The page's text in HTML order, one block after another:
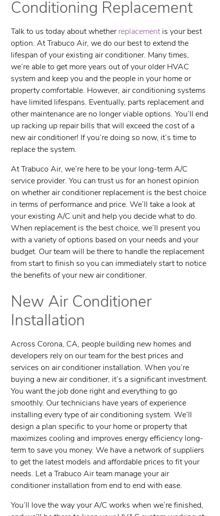
Conditioning Replacement
Talk to us today about whether replacement is your best
option. At ​Trabuco Air, we do our best to extend the
lifespan of your existing air conditioner. Many times,
we’re able to get more years out of your older HVAC
system and keep you and the people in your home or
property comfortable. However, air conditioning systems
have limited lifespans. Eventually, parts replacement and
other maintenance are no longer viable options. You’ll end
up racking up repair bills that will exceed the cost of a
new air conditioner! If you’re doing so now, it’s time to
replace the system.
At ​Trabuco Air, we’re here to be your long-term A/C
service provider. You can trust us for an honest opinion
on whether air conditioner replacement is the best choice
in terms of performance and price. We’ll take a look at
your existing A/C unit and help you decide what to do.
When replacement is the best choice, we’ll present you
with a variety of options based on your needs and your
budget. Our team will be there to handle the replacement
from start to finish so you can immediately start to notice
the benefits of your new air conditioner.
New Air Conditioner
Installation
Across Corona, CA, people building new homes and
developers rely on our team for the best prices and
services on air conditioner installation. When you’re
buying a new air conditioner, it’s a significant investment.
You want the job done right and everything to go
smoothly. Our technicians have years of experience
installing every type of air conditioning system. We’ll
design a plan specific to your home or property that
maximizes cooling and improves energy efficiency long-
term to save you money. We have a network of suppliers
to get the latest models and affordable prices to fit your
needs. Let a ​Trabuco Air team manage your air
conditioner installation from end to end with ease.
You’ll love the way your A/C works when we’re finished,